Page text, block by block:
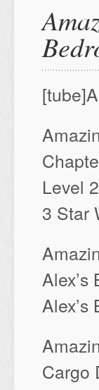
Level
3 Star
Alex’s
Alex’s
Cargo